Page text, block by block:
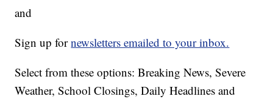
and
Sign up fornewsletters emailed to your inbox.
Select from these options: Breaking News, Severe
Weather, School Closings, Daily Headlines and